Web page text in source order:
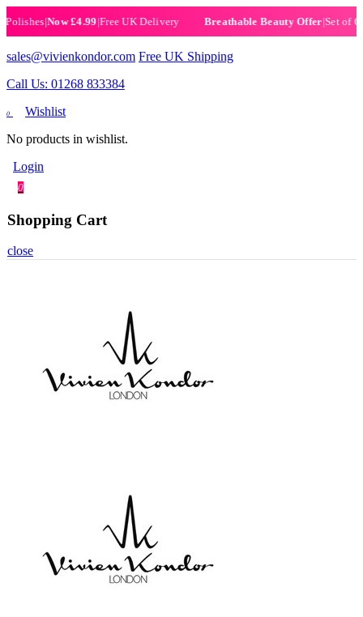
|Now £4.99|Free UK Delivery Breathable Beauty Offer|Set of 6
sales@vivienkondor.com Free UK Shipping
Call Us: 01268 833384
0
Wishlist
No products in wishlist.
Login
0
Shopping Cart
close